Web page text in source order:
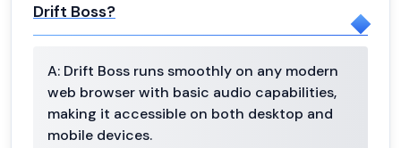
Drift Boss?
A: Drift Boss runs smoothly on any modern
web browser with basic audio capabilities,
making it accessible on both desktop and
mobile devices.